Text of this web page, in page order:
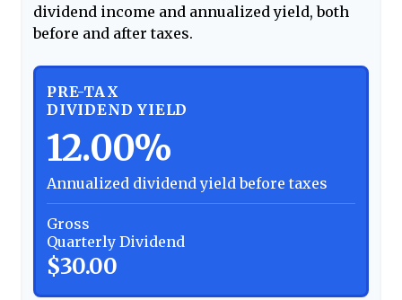
dividend income and annualized yield, both
before and after taxes.
PRE-TAX
DIVIDEND YIELD
12.00%
Annualized dividend yield before taxes
Gross
Quarterly Dividend
$30.00